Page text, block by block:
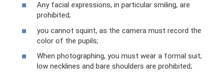
Any facial expressions, in particular smiling, are
prohibited;
you cannot squint, as the camera must record the
color of the pupils;
When photographing, you must wear a formal suit;
low necklines and bare shoulders are prohibited;